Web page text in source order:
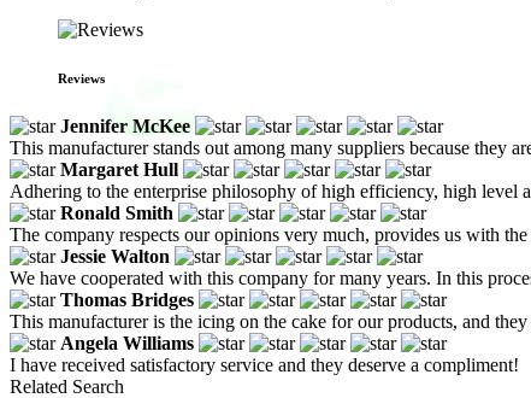
Reviews
Jennifer McKee
This manufacturer stands out among many suppliers because they
Margaret Hull
Adhering to the enterprise philosophy of high efficiency, high level
Ronald Smith
The company respects our opinions very much, provides us with
Jessie Walton
We have cooperated with this company for many years. In this
Thomas Bridges
This manufacturer is the icing on the cake for our products, and
Angela Williams
I have received satisfactory service and they deserve a compliment!
Related Search